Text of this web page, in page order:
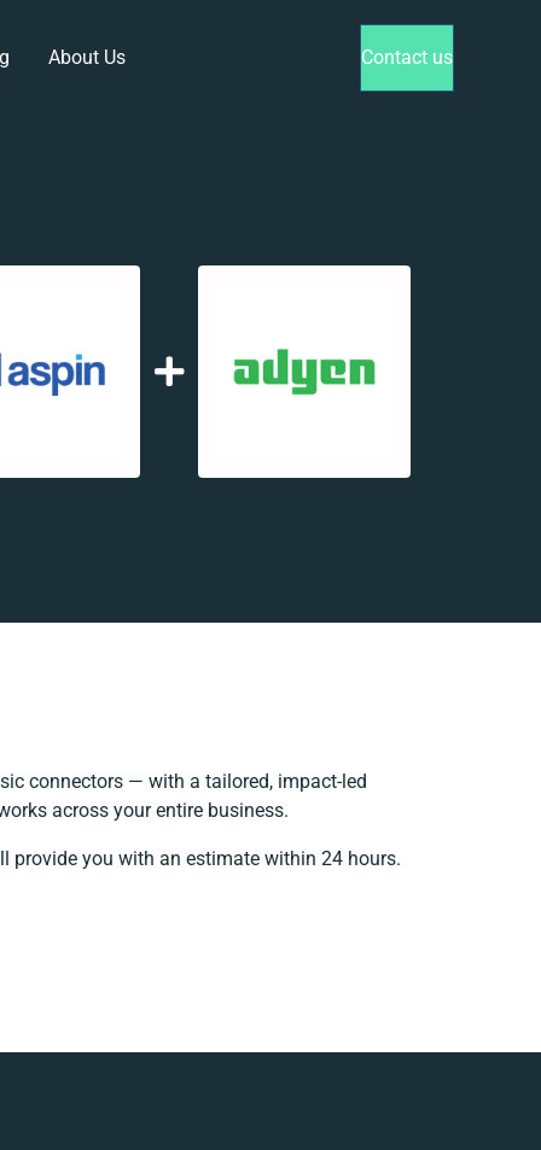
About Us Contact us
connectors — with a tailored, impact-led
across your entire business.
provide you with an estimate within 24 hours.